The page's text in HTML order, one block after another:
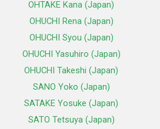
OHTAKE Kana (Japan)
OHUCHI Rena (Japan)
OHUCHI Syou (Japan)
OHUCHI Yasuhiro (Japan)
OHUCHI Takeshi (Japan)
SANO Yoko (Japan)
SATAKE Yosuke (Japan)
SATO Tetsuya (Japan)